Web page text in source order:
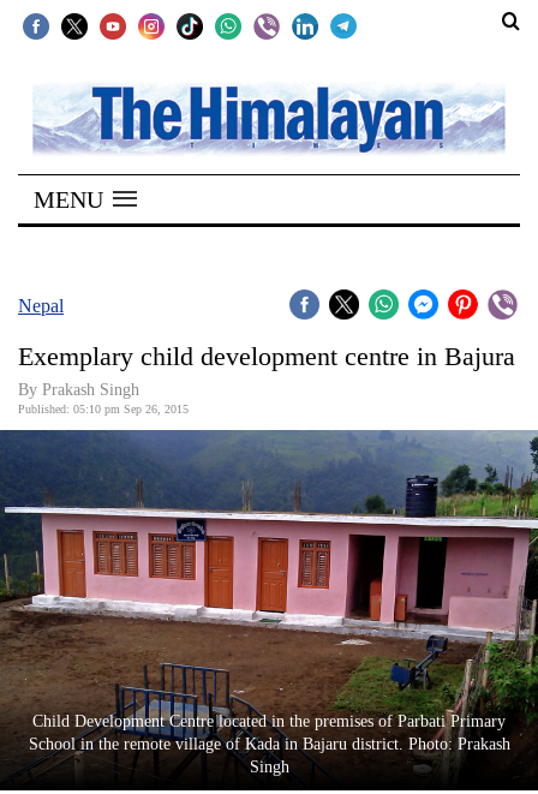
SECTIONS
Home
Kathmandu
Covid
Connect
World
Opinion
Business
World
Cup
Sports
Entertainment
Lifestyle
MENU
Nepal
Exemplary child development centre in Bajura
By Prakash Singh
Published: 05:10 pm Sep 26, 2015
Child Development Centre located in the premises of Parbati Primary
School in the remote village of Kada in Bajaru district. Photo: Prakash
Singh